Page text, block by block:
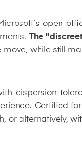
open
The
while still
dispersion
Certified for
or alternatively,